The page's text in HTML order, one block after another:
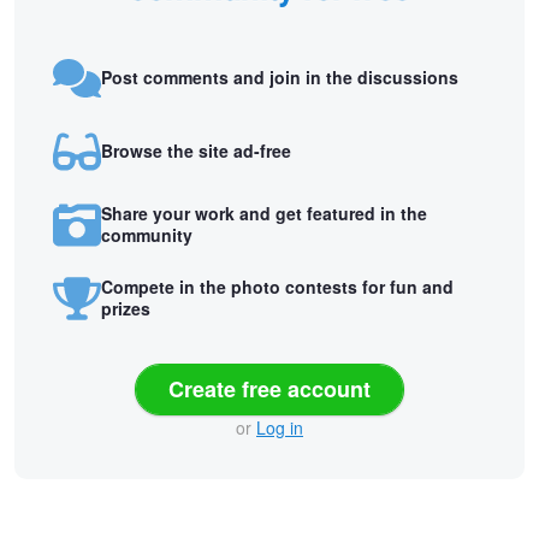
Post comments and join in the discussions
Browse the site ad-free
Share your work and get featured in the
community
Compete in the photo contests for fun and
prizes
Create free account
or Log in